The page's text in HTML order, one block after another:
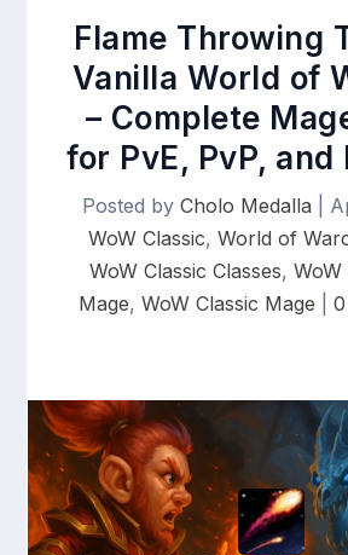
Flame Throwing
Vanilla World of
– Complete
for PvE, PvP, and
Posted by Cholo Medalla
WoW Classic, World of
WoW Classic Classes, WoW
Mage, WoW Classic Mage 0